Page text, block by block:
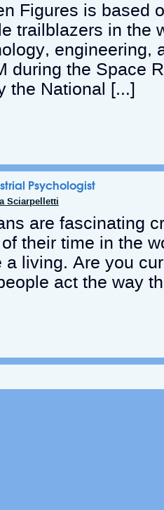
Figures is based
trailblazers in the
engineering,
during the Space
the National […]
Psychologist
Sciarpelletti
are fascinating
their time in the
a living. Are you
act the way